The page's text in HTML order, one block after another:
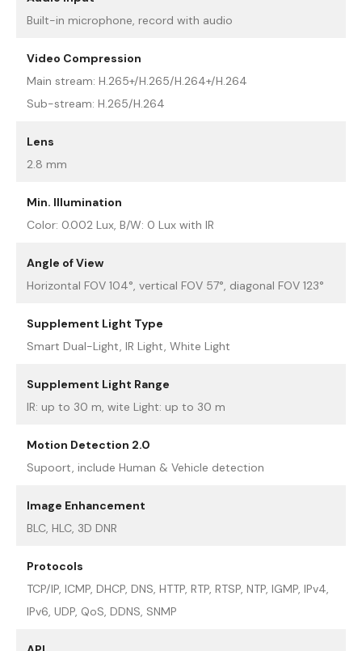
Built-in microphone, record with audio
Video Compression
Main stream: H.265+/H.265/H.264+/H.264
Sub-stream: H.265/H.264
Lens
2.8 mm
Min. Illumination
Color: 0.002 Lux, B/W: 0 Lux with IR
Angle of View
Horizontal FOV 104°, vertical FOV 57°, diagonal FOV 123°
Supplement Light Type
Smart Dual-Light, IR Light, White Light
Supplement Light Range
IR: up to 30 m, wite Light: up to 30 m
Motion Detection 2.0
Supoort, include Human & Vehicle detection
Image Enhancement
BLC, HLC, 3D DNR
Protocols
TCP/IP, ICMP, DHCP, DNS, HTTP, RTP, RTSP, NTP, IGMP, IPv4,
IPv6, UDP, QoS, DDNS, SNMP